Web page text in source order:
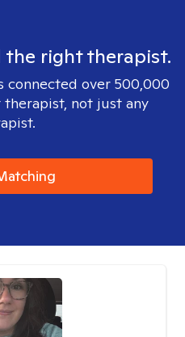
right therapist.
connected over 500,000
not just any